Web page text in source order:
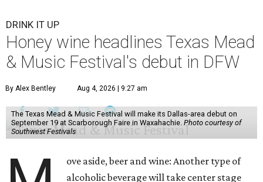
DRINK IT UP
Honey wine headlines Texas Mead
& Music Festival's debut in DFW
By Alex Bentley Aug 4, 2026 | 9:27 am
The Texas Mead & Music Festival will make its Dallas-area debut on
September 19 at Scarborough Faire in Waxahachie. Photo courtesy of
Southwest Festivals
ove aside, beer and wine: Another type of
alcoholic beverage will take center stage